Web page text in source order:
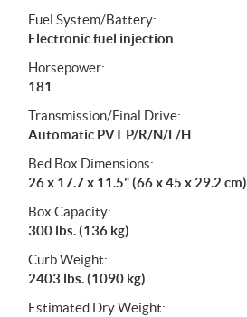
Fuel System/Battery:
Electronic fuel injection
Horsepower:
181
Transmission/Final Drive:
Automatic PVT P/R/N/L/H
Bed Box Dimensions:
26 x 17.7 x 11.5" (66 x 45 x 29.2 cm)
Box Capacity:
300 lbs. (136 kg)
Curb Weight:
2403 lbs. (1090 kg)
Estimated Dry Weight: